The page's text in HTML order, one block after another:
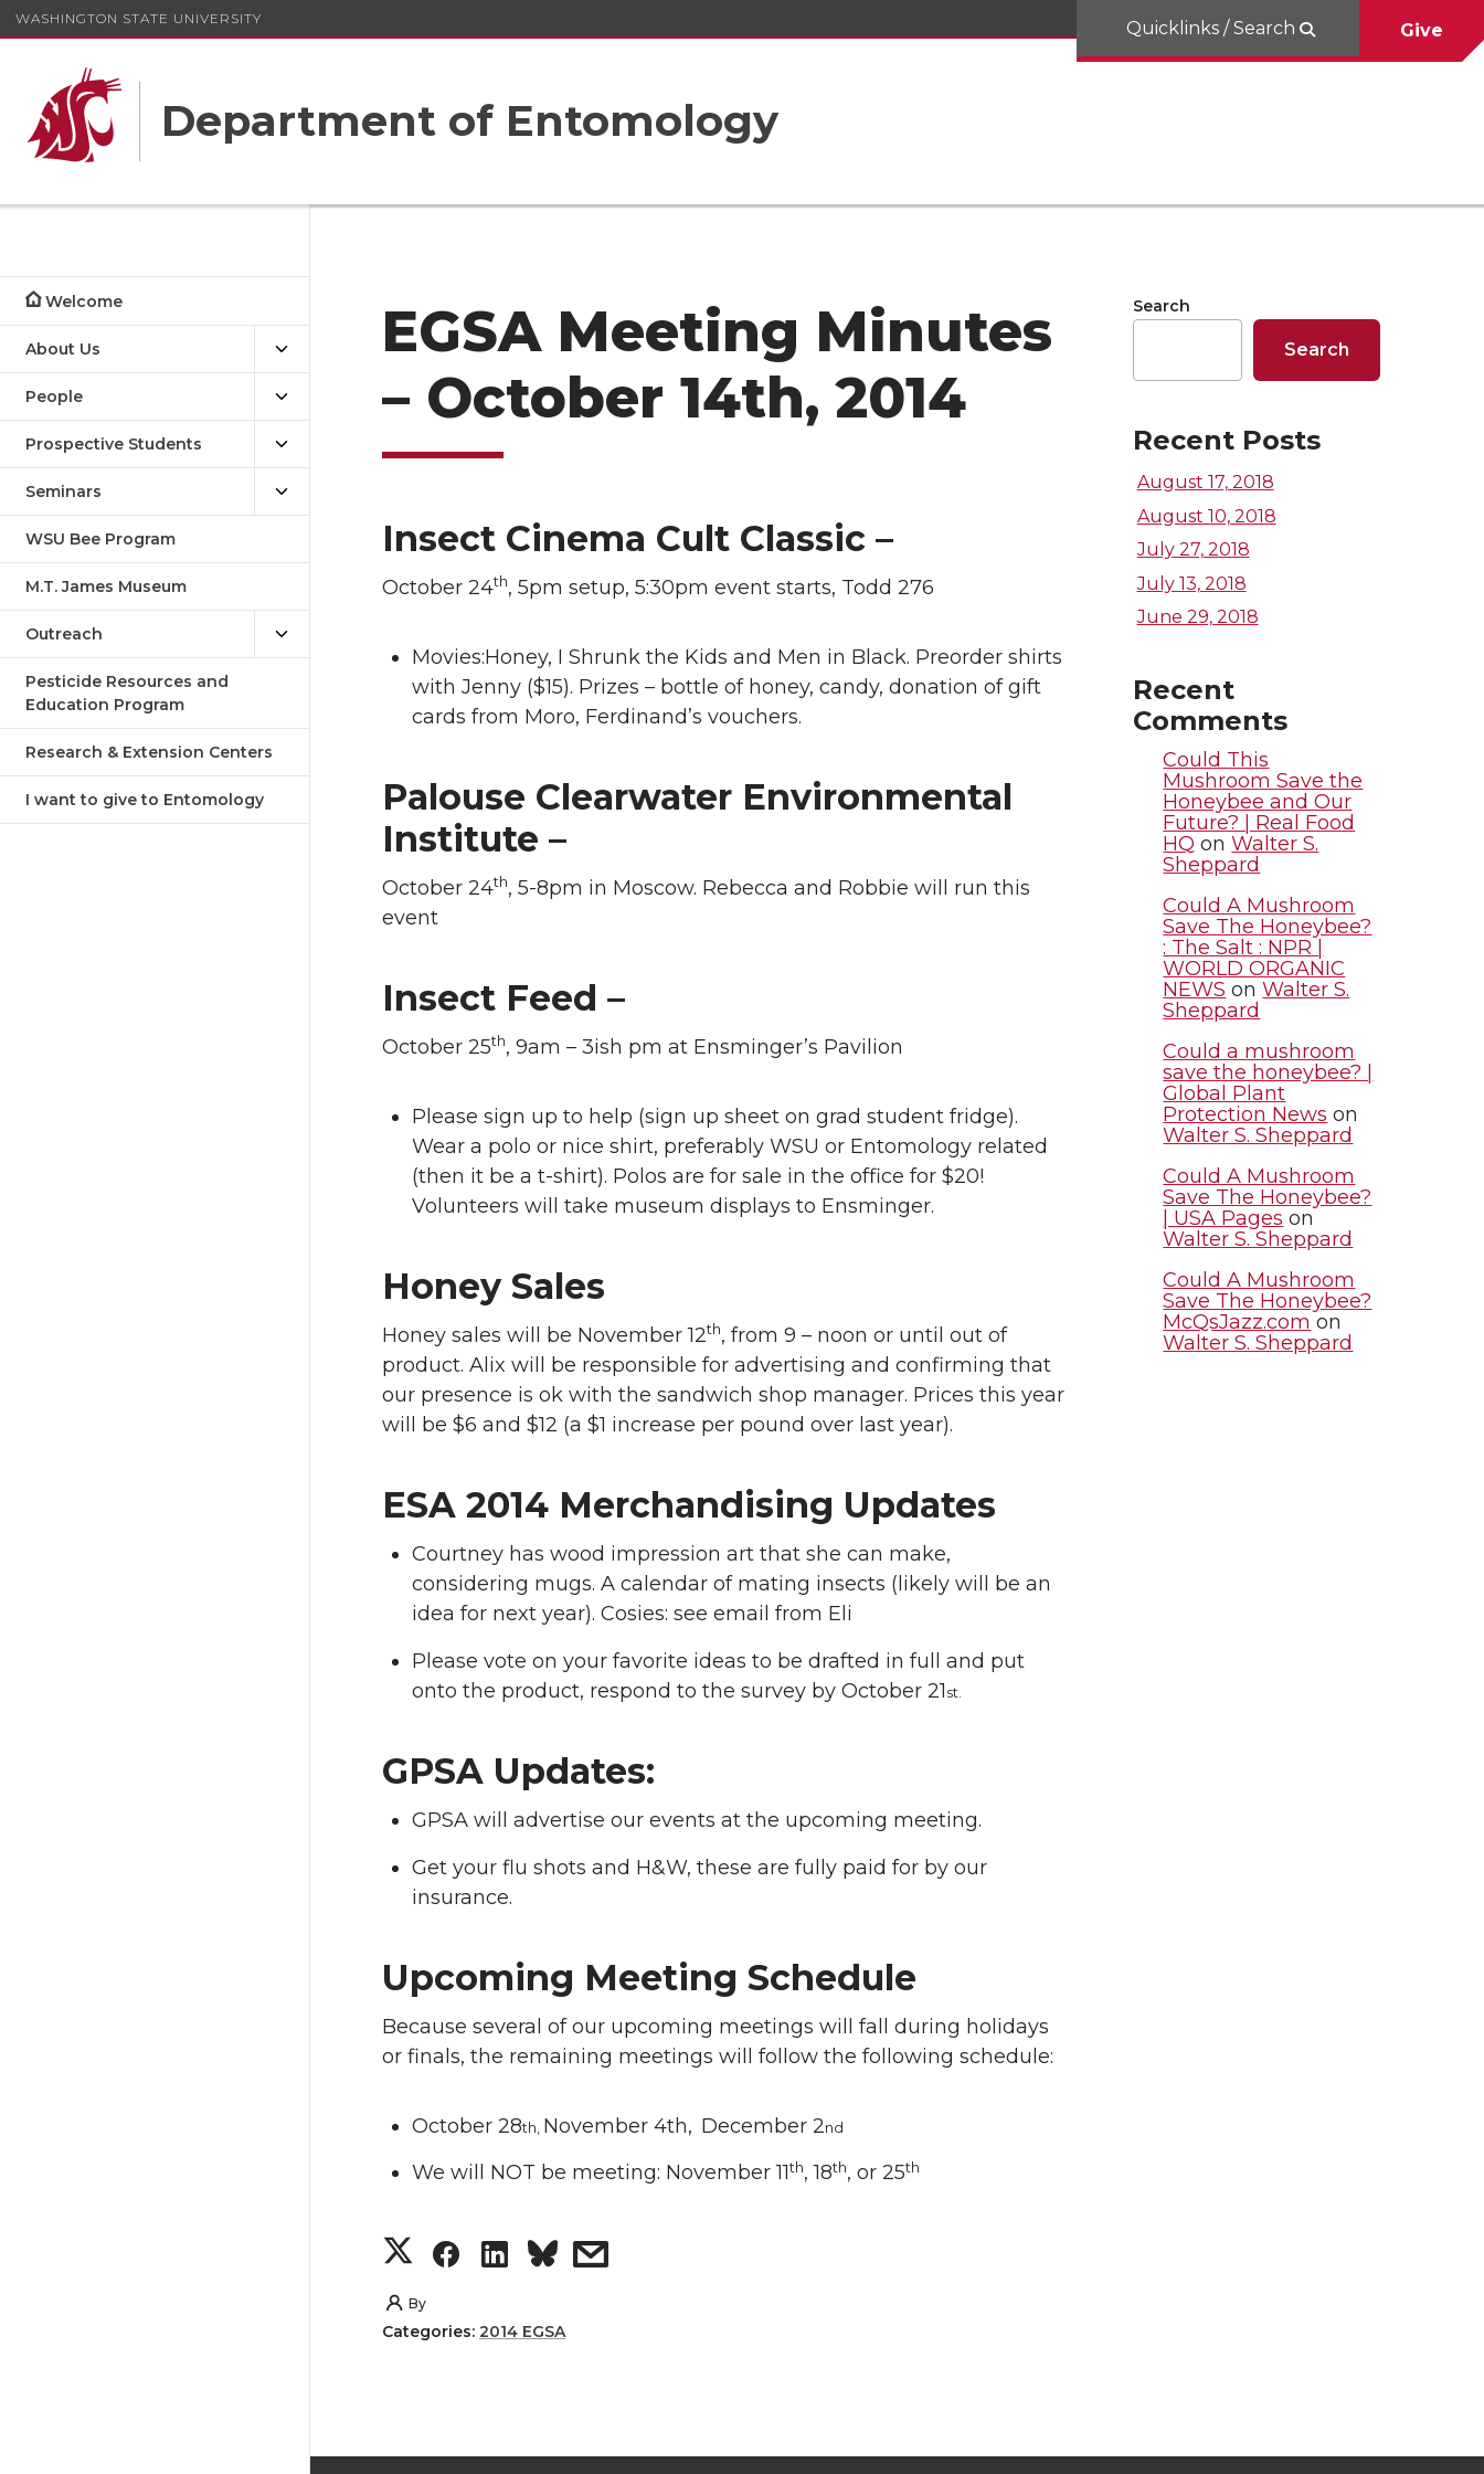
WASHINGTON STATE UNIVERSITY
Department of Entomology
Quicklinks / Search Give
Welcome
About Us
People
Prospective Students
Seminars
WSU Bee Program
M.T. James Museum
Outreach
Pesticide Resources and
Education Program
Research & Extension Centers
I want to give to Entomology
EGSA Meeting Minutes
– October 14th, 2014
Insect Cinema Cult Classic –
October 24th, 5pm setup, 5:30pm event starts, Todd 276
Movies:Honey, I Shrunk the Kids and Men in Black. Preorder shirts
with Jenny ($15). Prizes – bottle of honey, candy, donation of gift
cards from Moro, Ferdinand’s vouchers.
Palouse Clearwater Environmental
Institute –
October 24th, 5-8pm in Moscow. Rebecca and Robbie will run this
event
Insect Feed –
October 25th, 9am – 3ish pm at Ensminger’s Pavilion
Please sign up to help (sign up sheet on grad student fridge).
Wear a polo or nice shirt, preferably WSU or Entomology related
(then it be a t-shirt). Polos are for sale in the office for $20!
Volunteers will take museum displays to Ensminger.
Honey Sales
Honey sales will be November 12th, from 9 – noon or until out of
product. Alix will be responsible for advertising and confirming that
our presence is ok with the sandwich shop manager. Prices this year
will be $6 and $12 (a $1 increase per pound over last year).
ESA 2014 Merchandising Updates
Courtney has wood impression art that she can make,
considering mugs. A calendar of mating insects (likely will be an
idea for next year). Cosies: see email from Eli
Please vote on your favorite ideas to be drafted in full and put
onto the product, respond to the survey by October 21st.
GPSA Updates:
GPSA will advertise our events at the upcoming meeting.
Get your flu shots and H&W, these are fully paid for by our
insurance.
Upcoming Meeting Schedule
Because several of our upcoming meetings will fall during holidays
or finals, the remaining meetings will follow the following schedule:
October 28th, November 4th, December 2nd
We will NOT be meeting: November 11th, 18th, or 25th
S
h
e
S
e
S
e
s
e
By
Categories: 2014 EGSA
Search
Search
Recent Posts
August 17, 2018
August 10, 2018
July 27, 2018
July 13, 2018
June 29, 2018
Recent
Comments
Could This
Mushroom Save the
Honeybee and Our
Future? | Real Food
HQ onWalter S.
Sheppard
Could A Mushroom
Save The Honeybee?
: The Salt : NPR |
WORLD ORGANIC
NEWS onWalter S.
Sheppard
Could a mushroom
save the honeybee? |
Global Plant
Protection News on
Walter S. Sheppard
Could A Mushroom
Save The Honeybee?
| USA Pages on
Walter S. Sheppard
Could A Mushroom
Save The Honeybee?
McQsJazz.com on
Walter S. Sheppard